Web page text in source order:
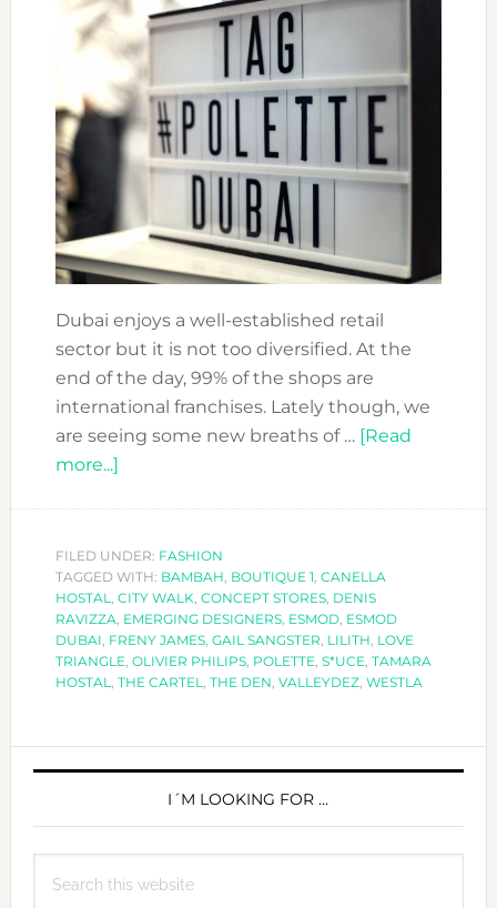
Dubai enjoys a well-established retail
sector but it is not too diversified. At the
end of the day, 99% of the shops are
international franchises. Lately though, we
are seeing some new breaths of … [Read
more...]about
CONCEPT
STORE
YOU
HAVE
TO
FILED UNDER: FASHION
TAGGED WITH: BAMBAH, BOUTIQUE 1, CANELLA
HOSTAL, CITY WALK, CONCEPT STORES, DENIS
RAVIZZA, EMERGING DESIGNERS, ESMOD, ESMOD
DUBAI, FRENY JAMES, GAIL SANGSTER, LILITH, LOVE
TRIANGLE, OLIVIER PHILIPS, POLETTE, S*UCE, TAMARA
HOSTAL, THE CARTEL, THE DEN, VALLEYDEZ, WESTLA
PRIMARY
I´M LOOKING FOR …
this